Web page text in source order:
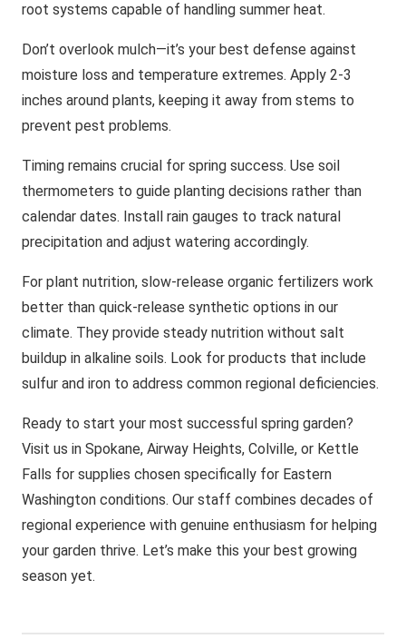
root systems capable of handling summer heat.
Don’t overlook mulch—it’s your best defense against
moisture loss and temperature extremes. Apply 2-3
inches around plants, keeping it away from stems to
prevent pest problems.
Timing remains crucial for spring success. Use soil
thermometers to guide planting decisions rather than
calendar dates. Install rain gauges to track natural
precipitation and adjust watering accordingly.
For plant nutrition, slow-release organic fertilizers work
better than quick-release synthetic options in our
climate. They provide steady nutrition without salt
buildup in alkaline soils. Look for products that include
sulfur and iron to address common regional deficiencies.
Ready to start your most successful spring garden?
Visit us in Spokane, Airway Heights, Colville, or Kettle
Falls for supplies chosen specifically for Eastern
Washington conditions. Our staff combines decades of
regional experience with genuine enthusiasm for helping
your garden thrive. Let’s make this your best growing
season yet.